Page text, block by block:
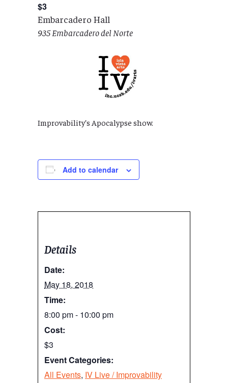
$3
Embarcadero Hall
935 Embarcadero del Norte
Improvability’s Apocalypse show.
Add to calendar
Details
Date:
May 18, 2018
Time:
8:00 pm - 10:00 pm
Cost:
$3
Event Categories:
All Events, IV Live / Improvability